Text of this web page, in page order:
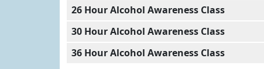
26 Hour Alcohol Awareness Class
30 Hour Alcohol Awareness Class
36 Hour Alcohol Awareness Class